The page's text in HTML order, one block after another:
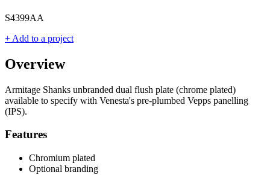
S4399AA
+ Add to a project
Overview
Armitage Shanks unbranded dual flush plate (chrome plated)
available to specify with Venesta's pre-plumbed Vepps panelling
(IPS).
Features
Chromium plated
Optional branding